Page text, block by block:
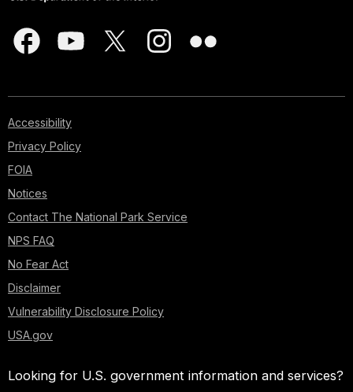
Accessibility
Privacy Policy
FOIA
Notices
Contact The National Park Service
NPS FAQ
No Fear Act
Disclaimer
Vulnerability Disclosure Policy
USA.gov
Looking for U.S. government information and services?